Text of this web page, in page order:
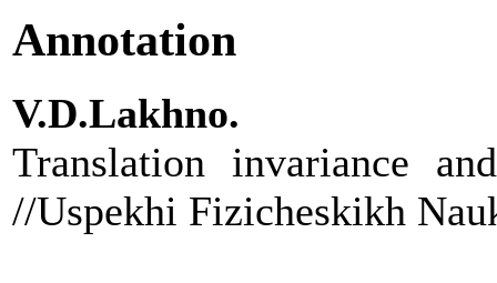
Annotation
V.D.Lakhno.
Translation invariance
//Uspekhi Fizicheskikh